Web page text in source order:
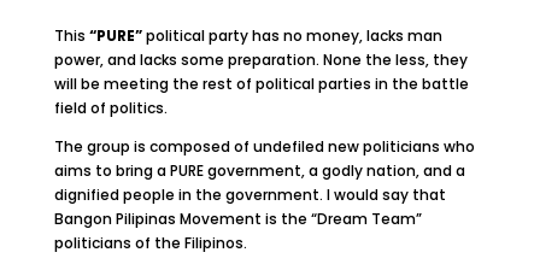
This “PURE”political party has no money, lacks man
power, and lacks some preparation. None the less, they
will be meeting the rest of political parties in the battle
field of politics.
The group is composed of undefiled new politicians who
aims to bring a PURE government, a godly nation, and a
dignified people in the government. I would say that
Bangon Pilipinas Movement is the “Dream Team”
politicians of the Filipinos.